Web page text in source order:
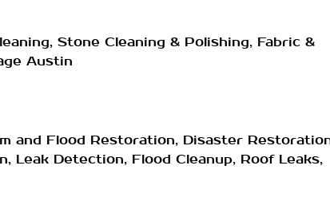
Stone Cleaning & Polishing, Fabric &
Austin
and Flood Restoration, Disaster
Detection, Flood Cleanup, Roof Leaks,